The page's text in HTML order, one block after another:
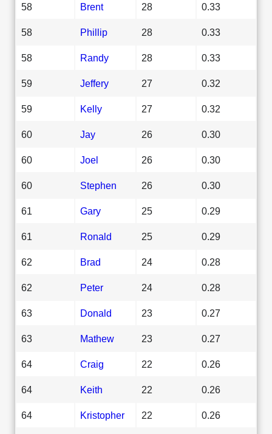
58 Brent 28 0.33
58 Phillip 28 0.33
58 Randy 28 0.33
59 Jeffery 27 0.32
59 Kelly 27 0.32
60 Jay 26 0.30
60 Joel 26 0.30
60 Stephen 26 0.30
61 Gary 25 0.29
61 Ronald 25 0.29
62 Brad 24 0.28
62 Peter 24 0.28
63 Donald 23 0.27
63 Mathew 23 0.27
64 Craig 22 0.26
64 Keith 22 0.26
64 Kristopher 22 0.26